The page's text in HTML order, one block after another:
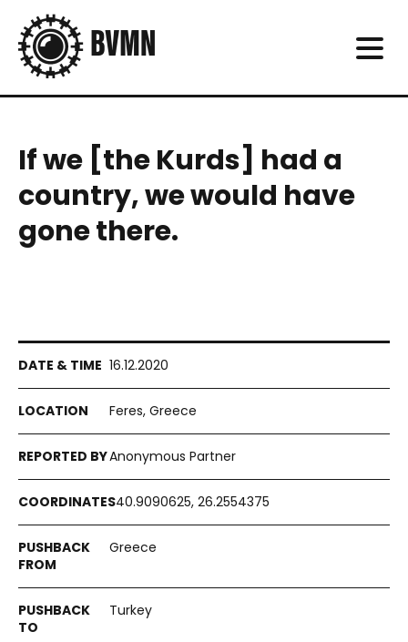
If we [the Kurds] had a
country, we would have
gone there.
16.12.2020
Feres, Greece
Anonymous Partner
40.9090625, 26.2554375
Greece
Turkey